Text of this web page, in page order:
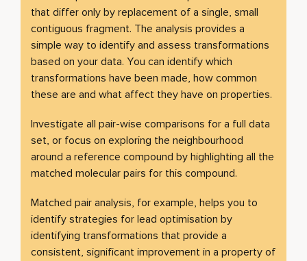
that differ only by replacement of a single, small
contiguous fragment. The analysis provides a
simple way to identify and assess transformations
based on your data. You can identify which
transformations have been made, how common
these are and what affect they have on properties.
Investigate all pair-wise comparisons for a full data
set, or focus on exploring the neighbourhood
around a reference compound by highlighting all the
matched molecular pairs for this compound.
Matched pair analysis, for example, helps you to
identify strategies for lead optimisation by
identifying transformations that provide a
consistent, significant improvement in a property of